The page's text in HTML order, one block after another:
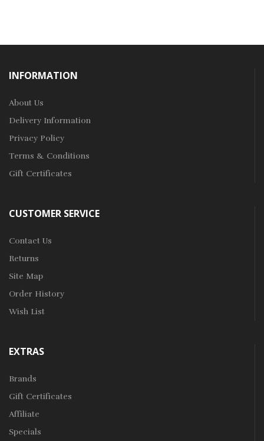
INFORMATION
About Us
Delivery Information
Privacy Policy
Terms & Conditions
Gift Certificates
CUSTOMER SERVICE
Contact Us
Returns
Site Map
Order History
Wish List
EXTRAS
Brands
Gift Certificates
Affiliate
Specials